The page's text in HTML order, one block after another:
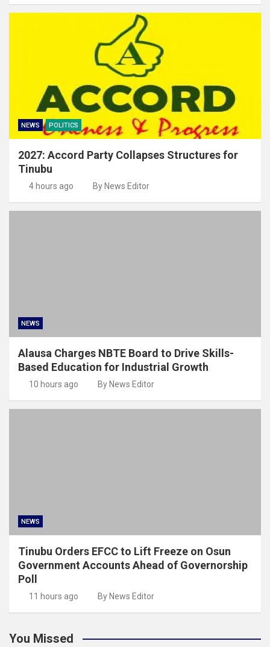
NEWS POLITICS
2027: Accord Party Collapses Structures for
Tinubu
4 hours ago By News Editor
NEWS
Alausa Charges NBTE Board to Drive Skills-
Based Education for Industrial Growth
10 hours ago By News Editor
NEWS
Tinubu Orders EFCC to Lift Freeze on Osun
Government Accounts Ahead of Governorship
Poll
11 hours ago By News Editor
You Missed